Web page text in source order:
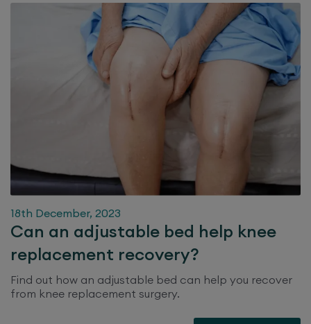
18th December, 2023
Can an adjustable bed help knee
replacement recovery?
Find out how an adjustable bed can help you recover
from knee replacement surgery.